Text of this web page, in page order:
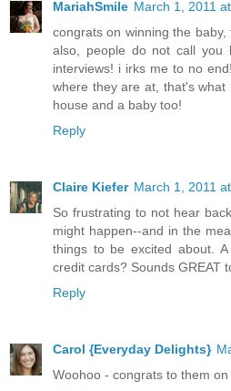
MariahSmile March 1, 2011
congrats on winning the
also, people do not call you
interviews! i irks me to no
where they are at, that's
house and a baby too!
Reply
Claire Kiefer March 1, 2011
So frustrating to not hear
might happen--and in the
things to be excited about.
credit cards? Sounds GREAT
Reply
Carol {Everyday Delights}
Woohoo - congrats to them